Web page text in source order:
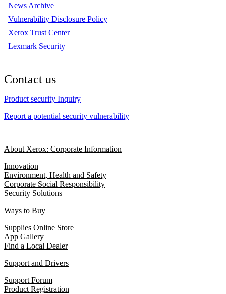
News Archive
Vulnerability Disclosure Policy
Xerox Trust Center
Lexmark Security
Contact us
Product security Inquiry
Report a potential security vulnerability
About Xerox: Corporate Information
Innovation
Environment, Health and Safety
Corporate Social Responsibility
Security Solutions
Ways to Buy
Supplies Online Store
App Gallery
Find a Local Dealer
Support and Drivers
Support Forum
Product Registration